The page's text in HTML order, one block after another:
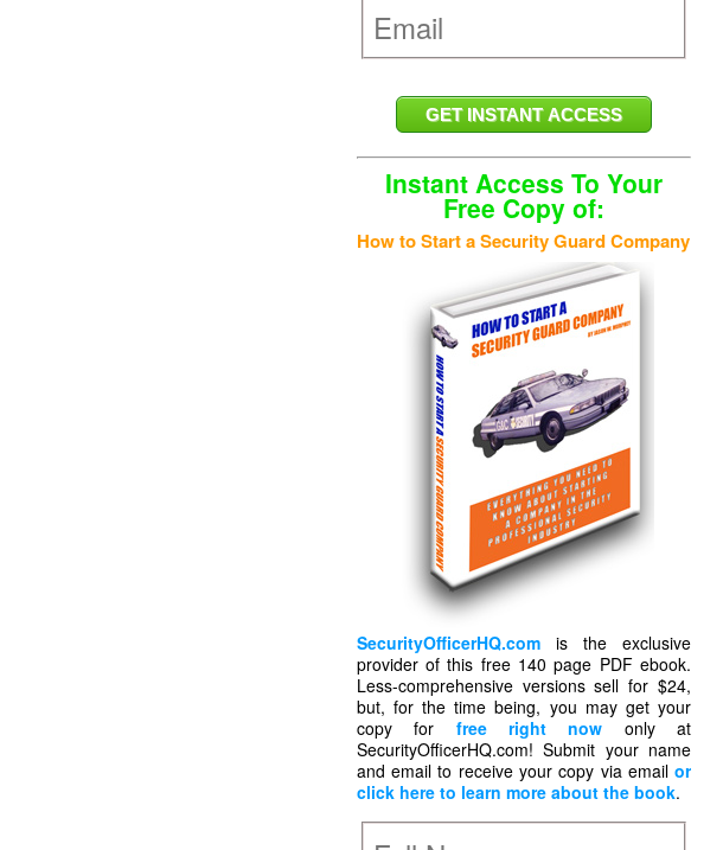
Instant Access To Your
Free Copy of:
How to Start a Security Guard Company
SecurityOfficerHQ.comis the exclusive
provider of this free 140 page PDF ebook.
Less-comprehensive versions sell for $24,
but, for the time being, you may get your
copy for free right now only at
SecurityOfficerHQ.com! Submit your name
and email to receive your copy via emailor
click here to learn more about the book.